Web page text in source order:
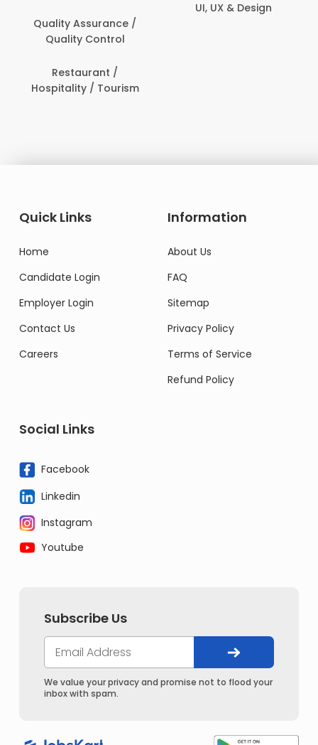
Quality Assurance /
Quality Control
Restaurant /
Hospitality / Tourism
UI, UX & Design
Quick Links
Home
Candidate Login
Employer Login
Contact Us
Careers
Information
About Us
FAQ
Sitemap
Privacy Policy
Terms of Service
Refund Policy
Social Links
Facebook
Linkedin
Instagram
Youtube
Subscribe Us
We value your privacy and promise not to flood your
inbox with spam.